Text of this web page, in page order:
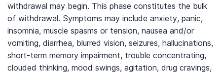
withdrawal may begin. This phase constitutes the bulk
of withdrawal. Symptoms may include anxiety, panic,
insomnia, muscle spasms or tension, nausea and/or
vomiting, diarrhea, blurred vision, seizures, hallucinations,
short-term memory impairment, trouble concentrating,
clouded thinking, mood swings, agitation, drug cravings,